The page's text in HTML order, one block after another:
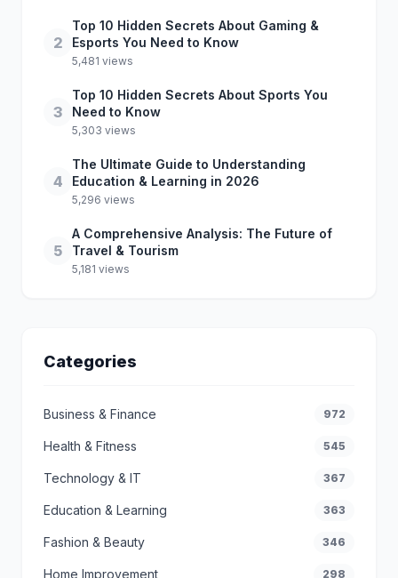
2
Top 10 Hidden Secrets About Gaming &
Esports You Need to Know
5,481 views
3
Top 10 Hidden Secrets About Sports You
Need to Know
5,303 views
4
The Ultimate Guide to Understanding
Education & Learning in 2026
5,296 views
5
A Comprehensive Analysis: The Future of
Travel & Tourism
5,181 views
Categories
Business & Finance 972
Health & Fitness 545
Technology & IT 367
Education & Learning 363
Fashion & Beauty 346
Home Improvement 298